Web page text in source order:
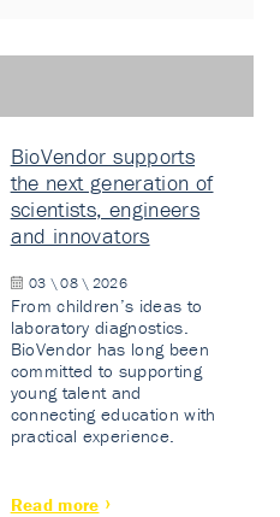
BioVendor supports
the next generation of
scientists, engineers
and innovators
03 \ 08 \ 2026
From children’s ideas to
laboratory diagnostics.
BioVendor has long been
committed to supporting
young talent and
connecting education with
practical experience.
Read more